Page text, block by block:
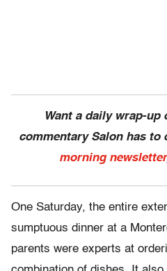
Want a daily wrap-up
commentary Salon has to
morning newsletter
One Saturday, the entire
sumptuous dinner at a
parents were experts at